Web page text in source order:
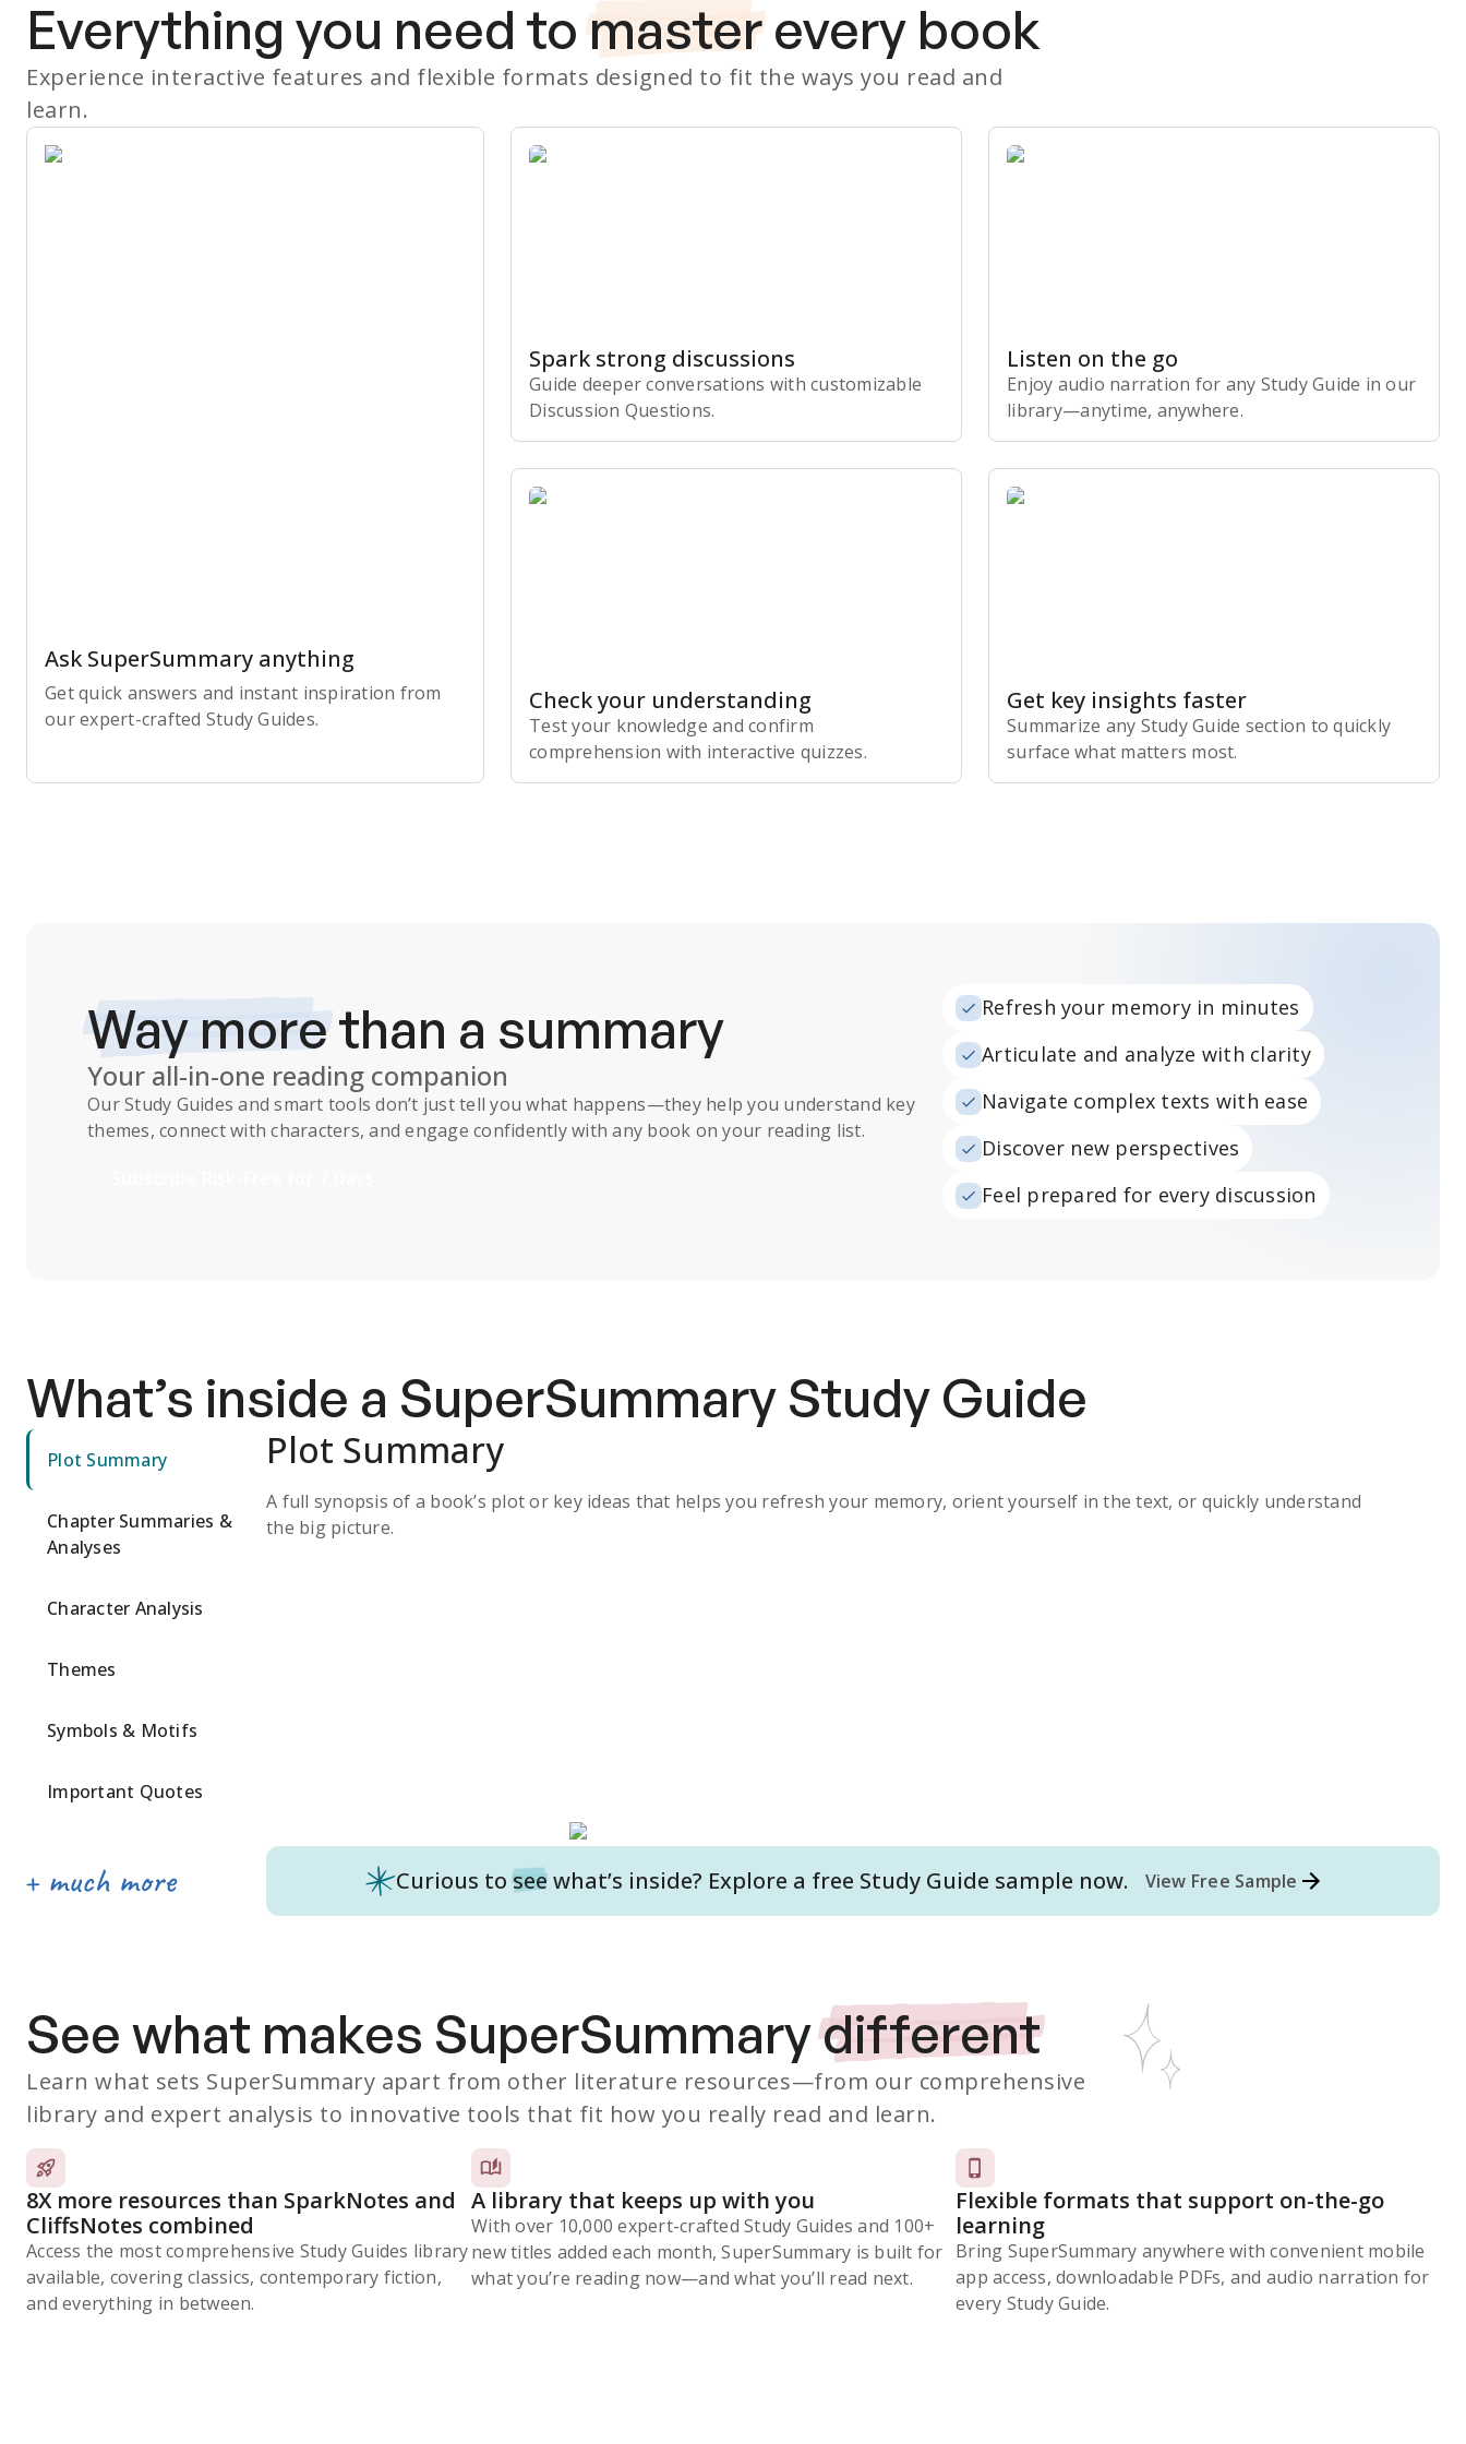
Everything you need to master every book
Experience interactive features and flexible formats designed to fit the ways you read and
learn.
Ask SuperSummary anything
Get quick answers and instant inspiration from
our expert-crafted Study Guides.
Spark strong discussions
Guide deeper conversations with customizable
Discussion Questions.
Listen on the go
Enjoy audio narration for any Study Guide in our
library⁠—anytime, anywhere.
Check your understanding
Test your knowledge and confirm
comprehension with interactive quizzes.
Get key insights faster
Summarize any Study Guide section to quickly
surface what matters most.
Way morethan a summary
Your all-in-one reading companion
OurStudy Guides and smart tools don’t just tell you what happens—they help you understand key
themes, connect with characters, and engage confidently with any book on your reading list.
Refresh your memory in minutes
Articulate and analyze with clarity
Navigate complex texts with ease
Discover new perspectives
Feel prepared for every discussion
What’s inside a SuperSummary Study Guide
Plot Summary
Chapter Summaries &
Analyses
Character Analysis
Themes
Symbols & Motifs
Important Quotes
Plot Summary
A full synopsis of a book’s plot or key ideas that helps you refresh your memory, orient yourself in the text, or quickly understand
the big picture.
Curious to see what’s inside? Explore a free Study Guide sample now. View Free Sample
See what makes SuperSummarydifferent
Learn what sets SuperSummary apart from other literature resources—from our comprehensive
library and expert analysis to innovative tools that fit how you really read and learn.
8X more resources than SparkNotes and
CliffsNotes combined
Access the most comprehensive Study Guides library
available, covering classics, contemporary fiction,
and everything in between.
A library that keeps up with you
With over 10,000 expert-crafted Study Guides and 100+
new titles added each month, SuperSummary is built for
what you’re reading now⁠—and what you’ll read next.
Flexible formats that support on-the-go
learning
Bring SuperSummary anywhere with convenient mobile
app access, downloadable PDFs, and audio narration for
every Study Guide.